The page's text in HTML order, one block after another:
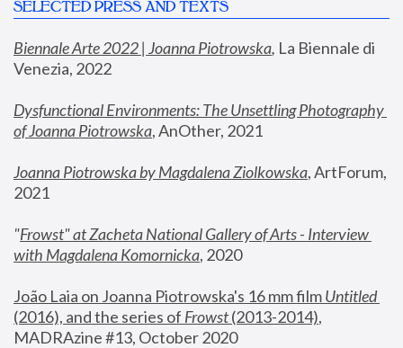
SELECTED PRESS AND TEXTS
Biennale Arte 2022 | Joanna Piotrowska, La Biennale di
Venezia, 2022
Dysfunctional Environments: The Unsettling Photography
of Joanna Piotrowska, AnOther, 2021
Joanna Piotrowska by Magdalena Ziolkowska, ArtForum,
2021
"Frowst" at Zacheta National Gallery of Arts - Interview
with Magdalena Komornicka, 2020
João Laia on Joanna Piotrowska's 16 mm film
Untitled
(2016), and the series of Frowst (2013-2014),
MADRAzine #13, October 2020